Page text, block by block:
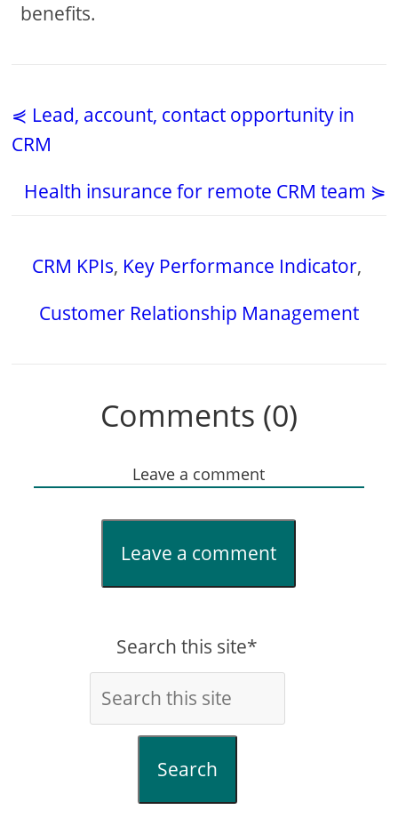
benefits.
⋞ Lead, account, contact opportunity in
CRM
Health insurance for remote CRM team ⋟
CRM KPIs, Key Performance Indicator,
Customer Relationship Management
Comments (0)
Leave a comment
Leave a comment
Search this site*
Search